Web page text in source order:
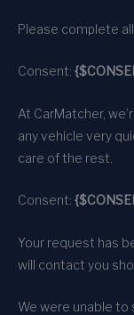
Please complete
Consent:
At CarMatcher,
any vehicle very
care of the rest.
Consent:
Your request has
will contact you
We were unable to